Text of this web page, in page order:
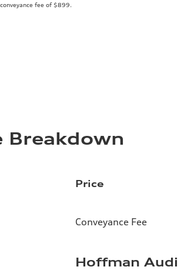
fee of $899.
Breakdown
Price
Conveyance Fee
Hoffman Audi